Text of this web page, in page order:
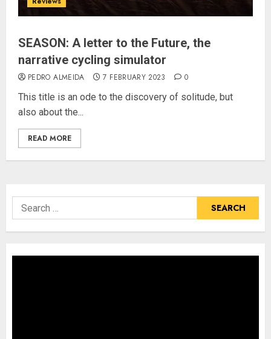
SEASON: A letter to the Future, the
narrative cycling simulator
PEDRO ALMEIDA 7 FEBRUARY 2023 0
This title is an ode to the discovery of solitude, but
also about the...
READ MORE
Search
for: